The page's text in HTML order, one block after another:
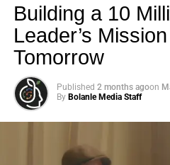
Building a 10
Leader’s
Tomorrow
Published 2 months agoon
By Bolanle Media Staff